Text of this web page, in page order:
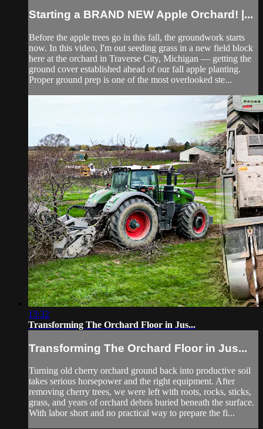
Starting a BRAND NEW Apple Orchard! |...
Before the apple trees go in this fall, the groundwork starts
now. In this video, I'm out seeding grass in a new field block
here at the orchard in Traverse City, Michigan — getting the
ground cover established ahead of our fall apple planting.
Proper ground prep is one of the most overlooked ste...
13:32
Transforming The Orchard Floor in Jus...
Transforming The Orchard Floor in Jus...
Turning old cherry orchard ground back into productive soil
takes serious horsepower and the right equipment. After
removing cherry trees, we were left with roots, rocks, sticks,
grass, and years of orchard debris buried beneath the surface.
With labor short and no practical way to prepare the fi...